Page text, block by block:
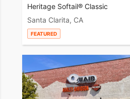
Heritage Softail® Classic
Santa Clarita, CA
FEATURED